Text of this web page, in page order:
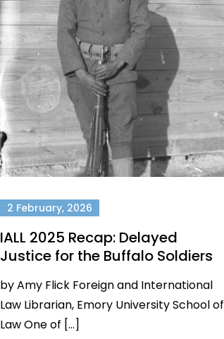
2 February, 2026
IALL 2025 Recap: Delayed
Justice for the Buffalo Soldiers
by Amy Flick Foreign and International
Law Librarian, Emory University School of
Law One of […]